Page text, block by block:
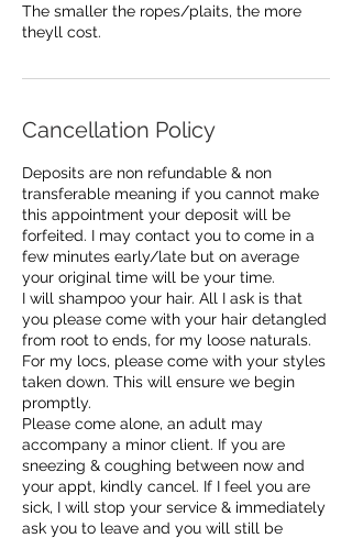
The smaller the ropes/plaits, the more
theyll cost.
Cancellation Policy
Deposits are non refundable & non
transferable meaning if you cannot make
this appointment your deposit will be
forfeited. I may contact you to come in a
few minutes early/late but on average
your original time will be your time.
I will shampoo your hair. All I ask is that
you please come with your hair detangled
from root to ends, for my loose naturals.
For my locs, please come with your styles
taken down. This will ensure we begin
promptly.
Please come alone, an adult may
accompany a minor client. If you are
sneezing & coughing between now and
your appt, kindly cancel. If I feel you are
sick, I will stop your service & immediately
ask you to leave and you will still be